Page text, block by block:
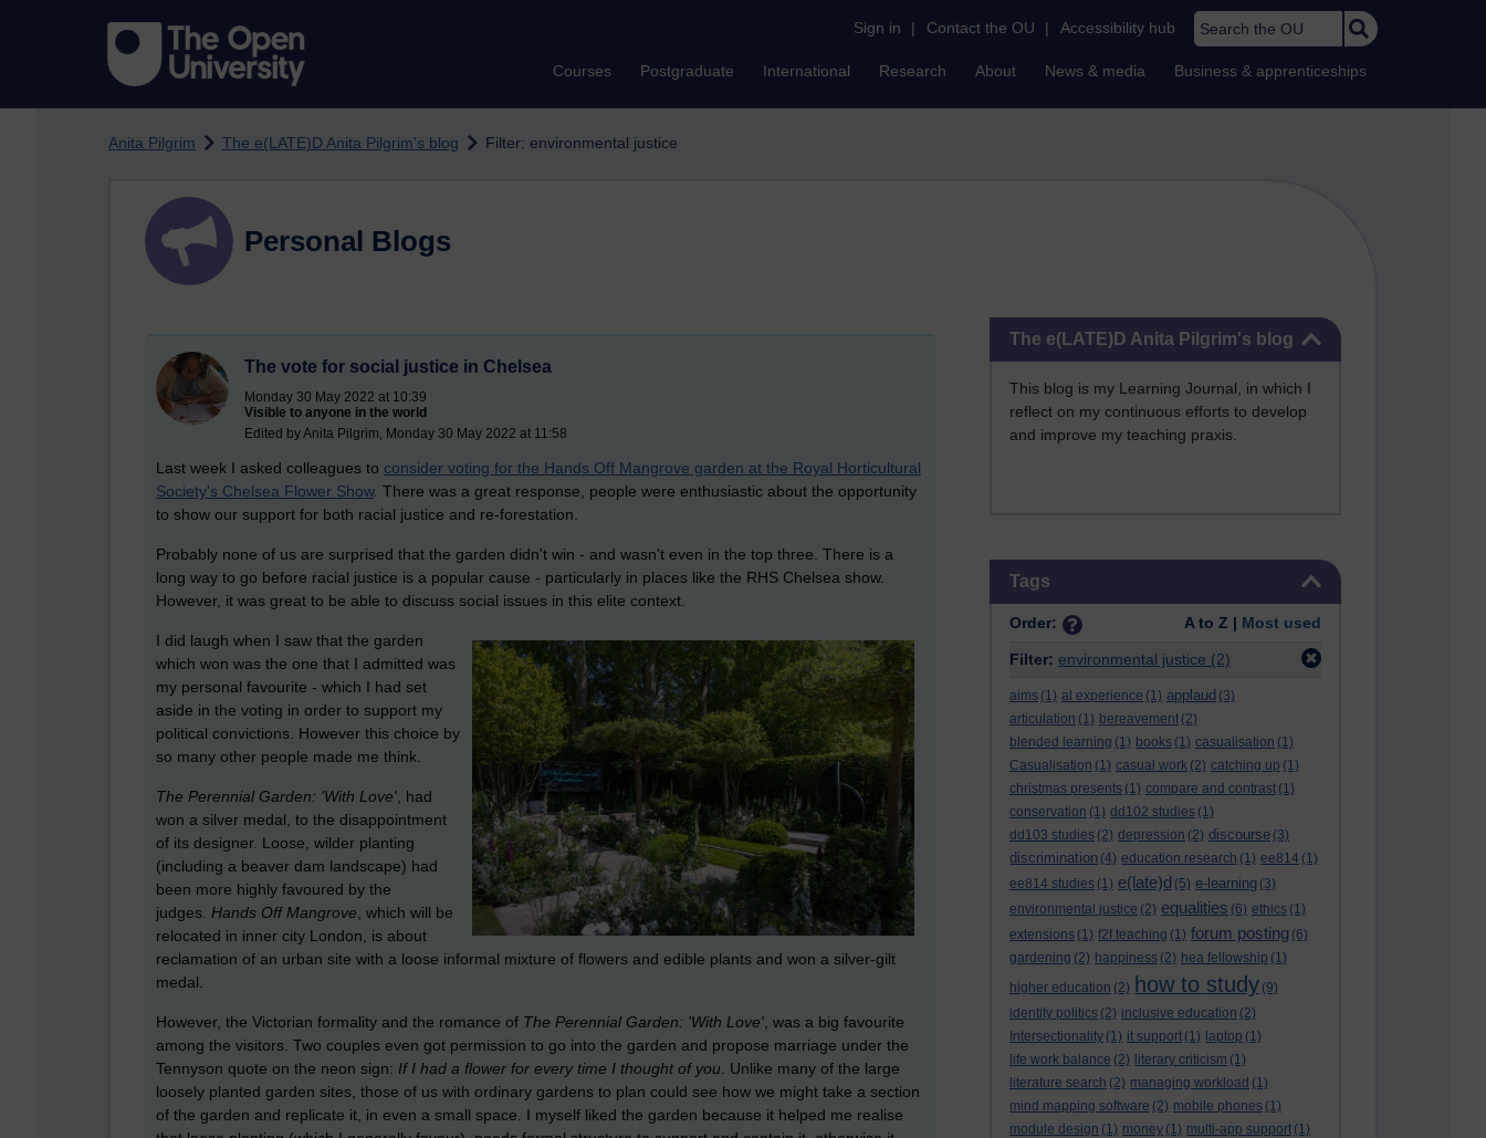
Sign in | Contact the OU | Accessibility hub Search the OU
Courses Postgraduate International Research About News & media Business & apprenticeships
Anita Pilgrim The e(LATE)D Anita Pilgrim's blog Filter: environmental justice
The e(LATE)D Anita Pilgrim's blog
This blog is my Learning Journal, in which I
reflect on my continuous efforts to develop
and improve my teaching praxis.
Tags
Order: A to Z | Most used
Filter: environmental justice (2)
aims (1) al experience (1) applaud (3)
articulation (1) bereavement (2)
blended learning (1) books (1) casualisation (1)
Casualisation (1) casual work (2) catching up (1)
christmas presents (1) compare and contrast (1)
conservation (1) dd102 studies (1)
dd103 studies (2) depression (2) discourse (3)
discrimination (4) education research (1) ee814 (1)
ee814 studies (1) e(late)d (5) e-learning (3)
environmental justice (2) equalities (6) ethics (1)
extensions (1) f2f teaching (1) forum posting (6)
gardening (2) happiness (2) hea fellowship (1)
higher education (2) how to study (9)
identity politics (2) inclusive education (2)
Intersectionality (1) it support (1) laptop (1)
life work balance (2) literary criticism (1)
literature search (2) managing workload (1)
mind mapping software (2) mobile phones (1)
module design (1) money (1) multi-app support (1)
Personal Blogs
The vote for social justice in Chelsea
Monday 30 May 2022 at 10:39
Visible to anyone in the world
Edited by Anita Pilgrim, Monday 30 May 2022 at 11:58
Last week I asked colleagues to consider voting for the Hands Off Mangrove garden at the Royal Horticultural
Society's Chelsea Flower Show. There was a great response, people were enthusiastic about the opportunity
to show our support for both racial justice and re-forestation.
Probably none of us are surprised that the garden didn't win - and wasn't even in the top three. There is a
long way to go before racial justice is a popular cause - particularly in places like the RHS Chelsea show.
However, it was great to be able to discuss social issues in this elite context.
I did laugh when I saw that the garden
which won was the one that I admitted was
my personal favourite - which I had set
aside in the voting in order to support my
political convictions. However this choice by
so many other people made me think.
The Perennial Garden: 'With Love' , had
won a silver medal, to the disappointment
of its designer. Loose, wilder planting
(including a beaver dam landscape) had
been more highly favoured by the
judges. Hands Off Mangrove , which will be
relocated in inner city London, is about
reclamation of an urban site with a loose informal mixture of flowers and edible plants and won a silver-gilt
medal.
However, the Victorian formality and the romance of The Perennial Garden: 'With Love' , was a big favourite
among the visitors. Two couples even got permission to go into the garden and propose marriage under the
Tennyson quote on the neon sign: If I had a flower for every time I thought of you . Unlike many of the large
loosely planted garden sites, those of us with ordinary gardens to plan could see how we might take a section
of the garden and replicate it, in even a small space. I myself liked the garden because it helped me realise